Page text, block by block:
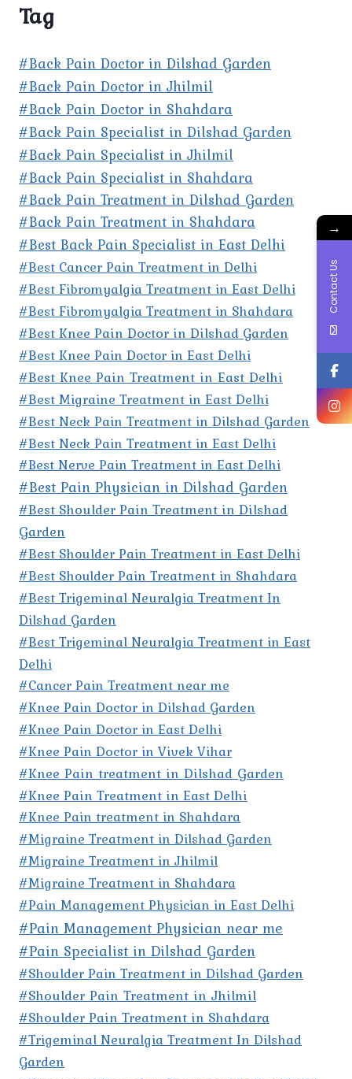
Tag
#Back Pain Doctor in Dilshad Garden
#Back Pain Doctor in Jhilmil
#Back Pain Doctor in Shahdara
#Back Pain Specialist in Dilshad Garden
#Back Pain Specialist in Jhilmil
#Back Pain Specialist in Shahdara
#Back Pain Treatment in Dilshad Garden
#Back Pain Treatment in Shahdara
#Best Back Pain Specialist in East Delhi
#Best Cancer Pain Treatment in Delhi
#Best Fibromyalgia Treatment in East Delhi
#Best Fibromyalgia Treatment in Shahdara
#Best Knee Pain Doctor in Dilshad Garden
#Best Knee Pain Doctor in East Delhi
#Best Knee Pain Treatment in East Delhi
#Best Migraine Treatment in East Delhi
#Best Neck Pain Treatment in Dilshad Garden
#Best Neck Pain Treatment in East Delhi
#Best Nerve Pain Treatment in East Delhi
#Best Pain Physician in Dilshad Garden
#Best Shoulder Pain Treatment in Dilshad
Garden
#Best Shoulder Pain Treatment in East Delhi
#Best Shoulder Pain Treatment in Shahdara
#Best Trigeminal Neuralgia Treatment In
Dilshad Garden
#Best Trigeminal Neuralgia Treatment in East
Delhi
#Cancer Pain Treatment near me
#Knee Pain Doctor in Dilshad Garden
#Knee Pain Doctor in East Delhi
#Knee Pain Doctor in Vivek Vihar
#Knee Pain treatment in Dilshad Garden
#Knee Pain Treatment in East Delhi
#Knee Pain treatment in Shahdara
#Migraine Treatment in Dilshad Garden
#Migraine Treatment in Jhilmil
#Migraine Treatment in Shahdara
#Pain Management Physician in East Delhi
#Pain Management Physician near me
#Pain Specialist in Dilshad Garden
#Shoulder Pain Treatment in Dilshad Garden
#Shoulder Pain Treatment in Jhilmil
#Shoulder Pain Treatment in Shahdara
#Trigeminal Neuralgia Treatment In Dilshad
Garden
→
Contact Us